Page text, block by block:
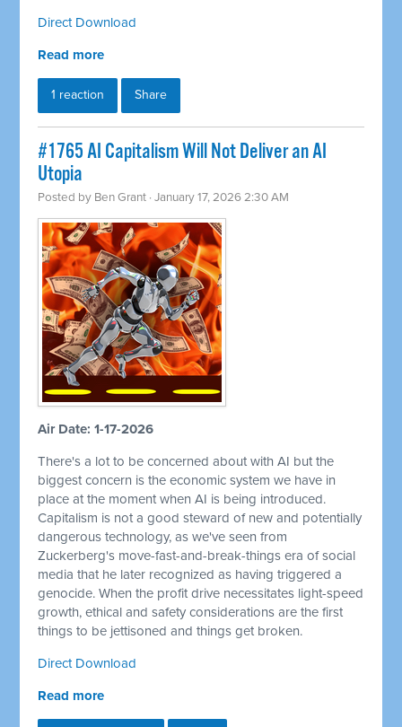
Direct Download
Read more
1 reaction Share
#1765 AI Capitalism Will Not Deliver an AI
Utopia
Posted by Ben Grant · January 17, 2026 2:30 AM
Air Date: 1-17-2026
There's a lot to be concerned about with AI but the
biggest concern is the economic system we have in
place at the moment when AI is being introduced.
Capitalism is not a good steward of new and potentially
dangerous technology, as we've seen from
Zuckerberg's move-fast-and-break-things era of social
media that he later recognized as having triggered a
genocide. When the profit drive necessitates light-speed
growth, ethical and safety considerations are the first
things to be jettisoned and things get broken.
Direct Download
Read more